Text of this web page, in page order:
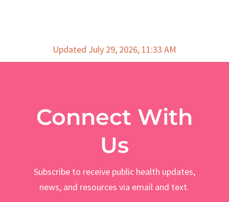
Updated July 29, 2026, 11:33 AM
Connect With
Us
Subscribe to receive public health updates,
news, and resources via email and text.